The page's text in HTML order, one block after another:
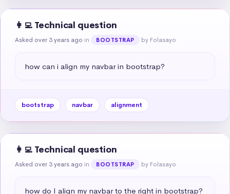
👩‍💻 Technical question
Asked over 3 years ago in BOOTSTRAP by Folasayo
how can i align my navbar in bootstrap?
bootstrap navbar alignment
👩‍💻 Technical question
Asked over 3 years ago in BOOTSTRAP by Folasayo
how do I align my navbar to the right in bootstrap?